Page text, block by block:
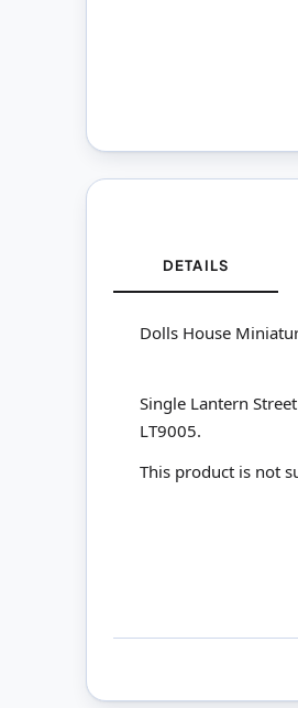
DETAILS
Dolls House
Single Lantern
LT9005.
This product is not